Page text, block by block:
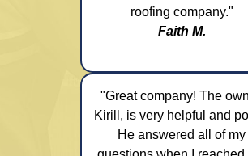
roofing company."
Faith M.
"Great company! The
Kirill, is very helpful and
He answered all of my